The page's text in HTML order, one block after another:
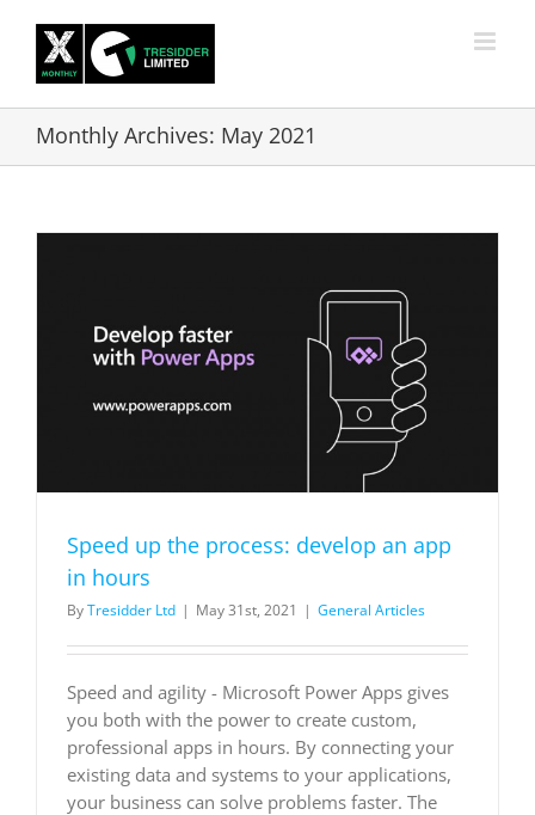
content
Monthly Archives: May 2021
Speed up the process: develop an app
in hours
ByTresidder Ltd | May 31st, 2021 | General Articles
Speed and agility - Microsoft Power Apps gives
you both with the power to create custom,
professional apps in hours. By connecting your
existing data and systems to your applications,
your business can solve problems faster. The